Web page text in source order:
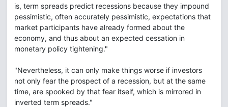
is, term spreads predict recessions because they impound
pessimistic, often accurately pessimistic, expectations that
market participants have already formed about the
economy, and thus about an expected cessation in
monetary policy tightening."
"Nevertheless, it can only make things worse if investors
not only fear the prospect of a recession, but at the same
time, are spooked by that fear itself, which is mirrored in
inverted term spreads."